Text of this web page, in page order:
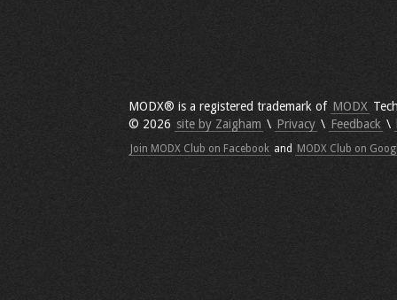
MODX® is a registered trademark of MODX
© 2026 site by Zaigham \ Privacy \ Feedback \
Join MODX Club on Facebook and MODX Club on